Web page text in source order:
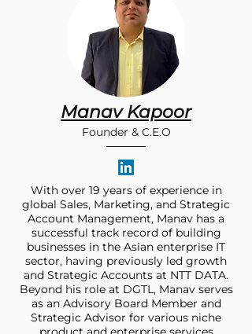
Manav Kapoor
Founder & C.E.O
With over 19 years of experience in
global Sales, Marketing, and Strategic
Account Management, Manav has a
successful track record of building
businesses in the Asian enterprise IT
sector, having previously led growth
and Strategic Accounts at NTT DATA.
Beyond his role at DGTL, Manav serves
as an Advisory Board Member and
Strategic Advisor for various niche